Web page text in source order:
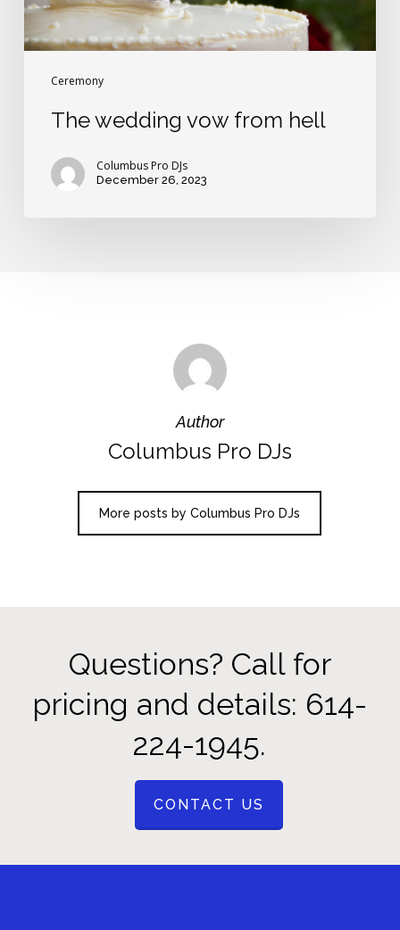
Ceremony
The wedding vow from hell
Columbus Pro DJs
December 26, 2023
Author
Columbus Pro DJs
More posts by Columbus Pro DJs
Questions? Call for
pricing and details: 614-
224-1945.
CONTACT US